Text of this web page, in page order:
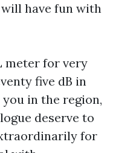
have fun with
meter for very
five dB in
in the region,
deserve to
for